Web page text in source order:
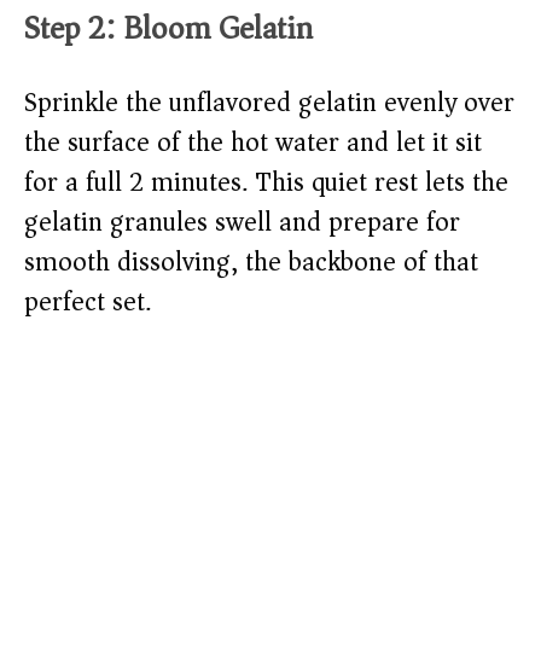
Step 2: Bloom Gelatin
Sprinkle the unflavored gelatin evenly over
the surface of the hot water and let it sit
for a full 2 minutes. This quiet rest lets the
gelatin granules swell and prepare for
smooth dissolving, the backbone of that
perfect set.